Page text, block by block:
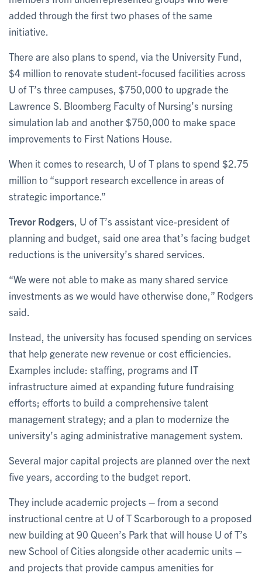
added through the first two phases of the same
initiative.
There are also plans to spend, via the University Fund,
$4 million to renovate student-focused facilities across
U of T’s three campuses, $750,000 to upgrade the
Lawrence S. Bloomberg Faculty of Nursing’s nursing
simulation lab and another $750,000 to make space
improvements to First Nations House.
When it comes to research, U of T plans to spend $2.75
million to “support research excellence in areas of
strategic importance.”
Trevor Rodgers , U of T’s assistant vice-president of
planning and budget, said one area that’s facing budget
reductions is the university’s shared services.
“We were not able to make as many shared service
investments as we would have otherwise done,” Rodgers
said.
Instead, the university has focused spending on services
that help generate new revenue or cost efficiencies.
Examples include: staffing, programs and IT
infrastructure aimed at expanding future fundraising
efforts; efforts to build a comprehensive talent
management strategy; and a plan to modernize the
university’s aging administrative management system.
Several major capital projects are planned over the next
five years, according to the budget report.
They include academic projects – from a second
instructional centre at U of T Scarborough to a proposed
new building at 90 Queen’s Park that will house U of T’s
new School of Cities alongside other academic units –
and projects that provide campus amenities for